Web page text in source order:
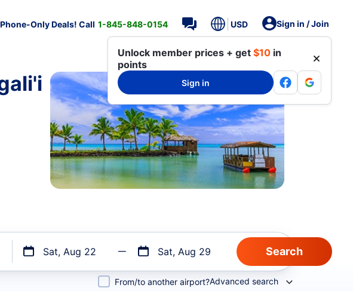
Phone-Only Deals! Call 1-845-848-0154 USD Sign in / Join
Unlock member prices + get $10 in
points
Sign in
Sat, Aug 22 Sat, Aug 29
From/to another airport?Advanced search